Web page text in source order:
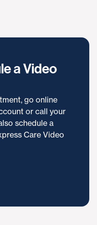
a Video
go online
or call your
schedule a
Care Video